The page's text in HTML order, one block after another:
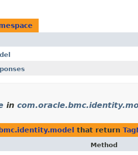
in
that return
Method